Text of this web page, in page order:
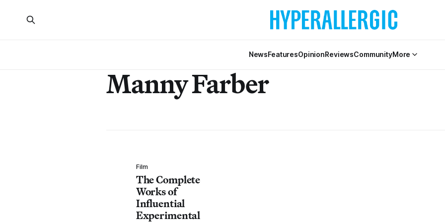
NewsFeaturesOpinionReviewsCommunityMore
Manny Farber
Film
The Complete
Works of
Influential
Experimental